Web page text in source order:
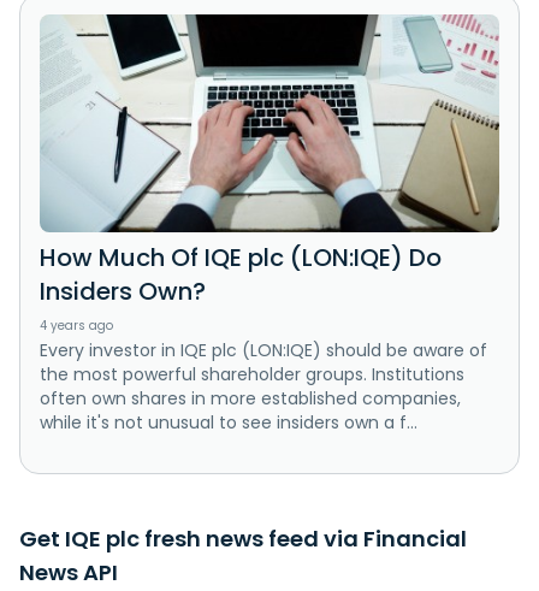
How Much Of IQE plc (LON:IQE) Do
Insiders Own?
4 years ago
Every investor in IQE plc (LON:IQE) should be aware of
the most powerful shareholder groups. Institutions
often own shares in more established companies,
while it's not unusual to see insiders own a f...
Get IQE plc fresh news feed via Financial
News API